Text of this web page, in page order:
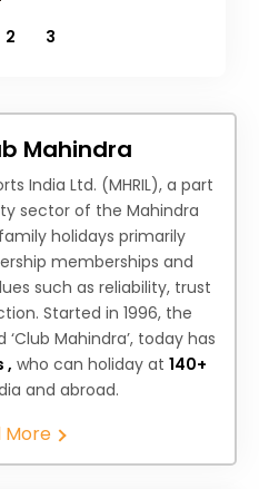
2 3
Mahindra
India Ltd. (MHRIL), a part
sector of the Mahindra
holidays primarily
memberships and
such as reliability, trust
Started in 1996, the
Mahindra’, today has
, who can holiday at 140+
and abroad.
More